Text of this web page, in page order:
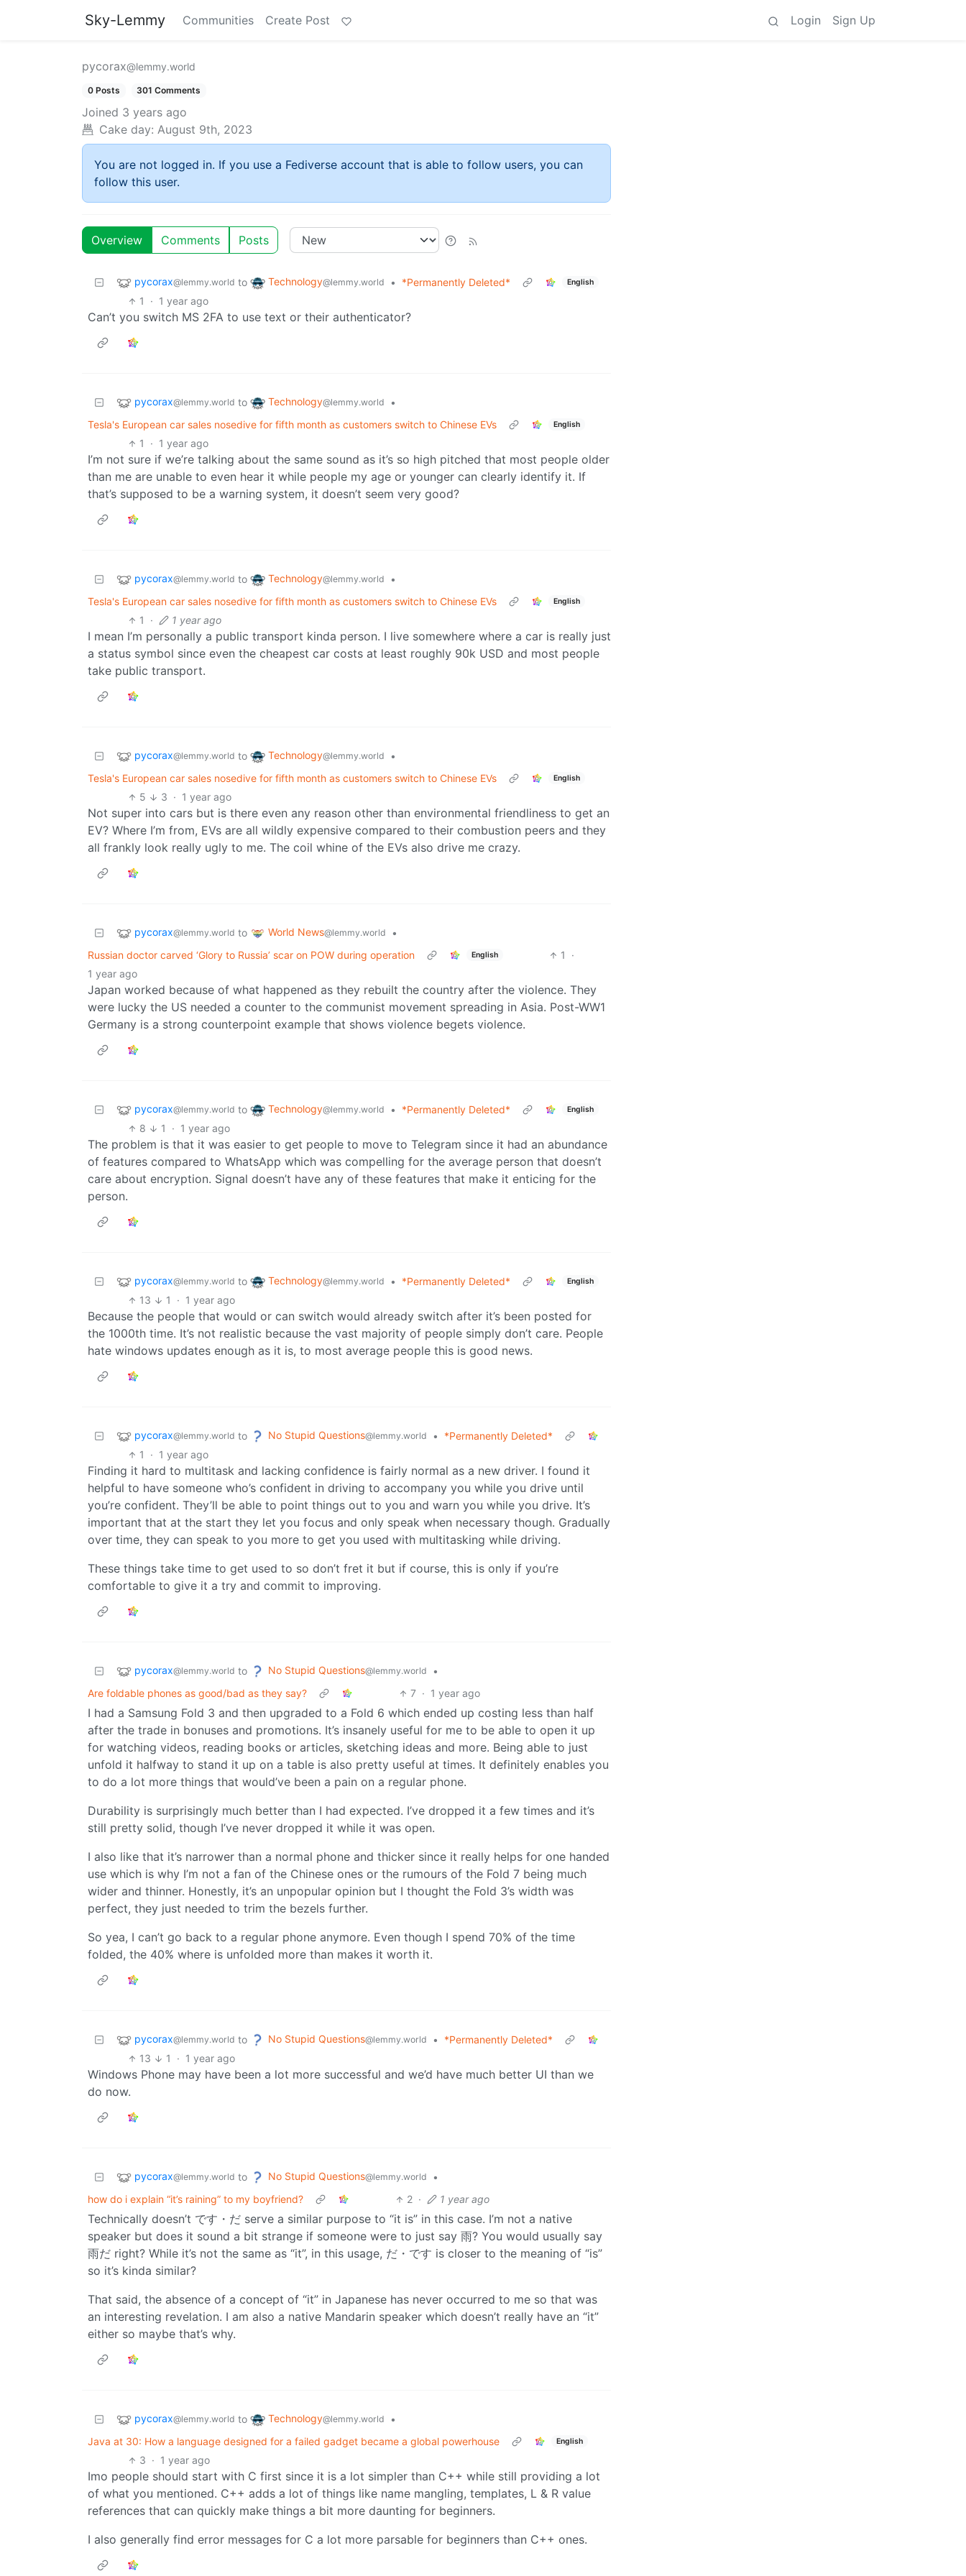
Sky-Lemmy Communities Create Post Login Sign Up
pycorax@lemmy.world
0 Posts 301 Comments
Joined 3 years ago
Cake day: August 9th, 2023
You are not logged in. If you use a Fediverse account that is able to follow users, you can
follow this user.
Overview Comments Posts
pycorax@lemmy.world to Technology@lemmy.world • *Permanently Deleted* English
1 · 1 year ago
Can’t you switch MS 2FA to use text or their authenticator?
pycorax@lemmy.world to Technology@lemmy.world
•
Tesla's European car sales nosedive for fifth month as customers switch to Chinese EVs
English
1 · 1 year ago
I’m not sure if we’re talking about the same sound as it’s so high pitched that most people older
than me are unable to even hear it while people my age or younger can clearly identify it. If
that’s supposed to be a warning system, it doesn’t seem very good?
pycorax@lemmy.world to Technology@lemmy.world
•
Tesla's European car sales nosedive for fifth month as customers switch to Chinese EVs
English
1 · 1 year ago
I mean I’m personally a public transport kinda person. I live somewhere where a car is really just
a status symbol since even the cheapest car costs at least roughly 90k USD and most people
take public transport.
pycorax@lemmy.world to Technology@lemmy.world
•
Tesla's European car sales nosedive for fifth month as customers switch to Chinese EVs
English
5 3 · 1 year ago
Not super into cars but is there even any reason other than environmental friendliness to get an
EV? Where I’m from, EVs are all wildly expensive compared to their combustion peers and they
all frankly look really ugly to me. The coil whine of the EVs also drive me crazy.
pycorax@lemmy.world to World News@lemmy.world
•
Russian doctor carved ‘Glory to Russia’ scar on POW during operation
English 1
·
1 year ago
Japan worked because of what happened as they rebuilt the country after the violence. They
were lucky the US needed a counter to the communist movement spreading in Asia. Post-WW1
Germany is a strong counterpoint example that shows violence begets violence.
pycorax@lemmy.world to Technology@lemmy.world • *Permanently Deleted* English
8 1 · 1 year ago
The problem is that it was easier to get people to move to Telegram since it had an abundance
of features compared to WhatsApp which was compelling for the average person that doesn’t
care about encryption. Signal doesn’t have any of these features that make it enticing for the
person.
pycorax@lemmy.world to Technology@lemmy.world • *Permanently Deleted* English
13 1 · 1 year ago
Because the people that would or can switch would already switch after it’s been posted for
the 1000th time. It’s not realistic because the vast majority of people simply don’t care. People
hate windows updates enough as it is, to most average people this is good news.
pycorax@lemmy.world to No Stupid Questions@lemmy.world •
*Permanently Deleted*
1
· 1 year ago
Finding it hard to multitask and lacking confidence is fairly normal as a new driver. I found it
helpful to have someone who’s confident in driving to accompany you while you drive until
you’re confident. They’ll be able to point things out to you and warn you while you drive. It’s
important that at the start they let you focus and only speak when necessary though. Gradually
over time, they can speak to you more to get you used with multitasking while driving.
These things take time to get used to so don’t fret it but if course, this is only if you’re
comfortable to give it a try and commit to improving.
pycorax@lemmy.world to No Stupid Questions@lemmy.world
•
Are foldable phones as good/bad as they say?
7 · 1 year ago
I had a Samsung Fold 3 and then upgraded to a Fold 6 which ended up costing less than half
after the trade in bonuses and promotions. It’s insanely useful for me to be able to open it up
for watching videos, reading books or articles, sketching ideas and more. Being able to just
unfold it halfway to stand it up on a table is also pretty useful at times. It definitely enables you
to do a lot more things that would’ve been a pain on a regular phone.
Durability is surprisingly much better than I had expected. I’ve dropped it a few times and it’s
still pretty solid, though I’ve never dropped it while it was open.
I also like that it’s narrower than a normal phone and thicker since it really helps for one handed
use which is why I’m not a fan of the Chinese ones or the rumours of the Fold 7 being much
wider and thinner. Honestly, it’s an unpopular opinion but I thought the Fold 3’s width was
perfect, they just needed to trim the bezels further.
So yea, I can’t go back to a regular phone anymore. Even though I spend 70% of the time
folded, the 40% where is unfolded more than makes it worth it.
pycorax@lemmy.world to No Stupid Questions@lemmy.world •
*Permanently Deleted*
13
1 · 1 year ago
Windows Phone may have been a lot more successful and we’d have much better UI than we
do now.
pycorax@lemmy.world to No Stupid Questions@lemmy.world
•
how do i explain “it’s raining” to my boyfriend?
2 · 1 year ago
Technically doesn’t です・だ serve a similar purpose to “it is” in this case. I’m not a native
speaker but does it sound a bit strange if someone were to just say 雨? You would usually say
雨だ right? While it’s not the same as “it”, in this usage, だ・です is closer to the meaning of “is”
so it’s kinda similar?
That said, the absence of a concept of “it” in Japanese has never occurred to me so that was
an interesting revelation. I am also a native Mandarin speaker which doesn’t really have an “it”
either so maybe that’s why.
pycorax@lemmy.world to Technology@lemmy.world
•
Java at 30: How a language designed for a failed gadget became a global powerhouse
English
3 · 1 year ago
Imo people should start with C first since it is a lot simpler than C++ while still providing a lot
of what you mentioned. C++ adds a lot of things like name mangling, templates, L & R value
references that can quickly make things a bit more daunting for beginners.
I also generally find error messages for C a lot more parsable for beginners than C++ ones.